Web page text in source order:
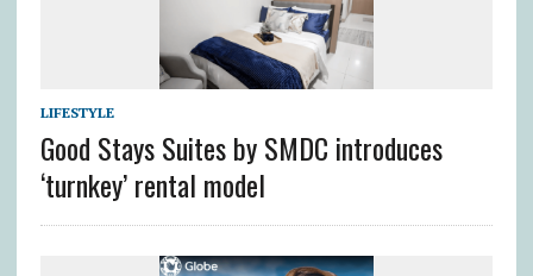
LIFESTYLE
Good Stays Suites by SMDC introduces
‘turnkey’ rental model